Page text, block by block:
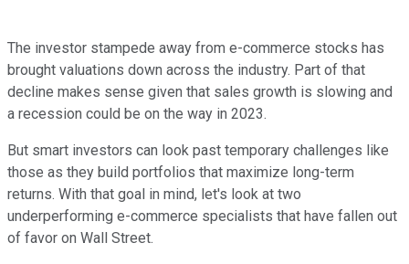
The investor stampede away from e-commerce stocks has
brought valuations down across the industry. Part of that
decline makes sense given that sales growth is slowing and
a recession could be on the way in 2023.
But smart investors can look past temporary challenges like
those as they build portfolios that maximize long-term
returns. With that goal in mind, let's look at two
underperforming e-commerce specialists that have fallen out
of favor on Wall Street.